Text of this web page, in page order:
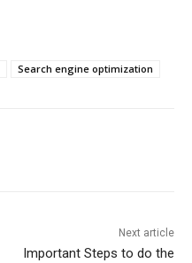
Search engine optimization
Next article
Important Steps to do the